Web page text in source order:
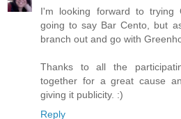
I'm looking forward to trying
going to say Bar Cento, but
branch out and go with
Thanks to all the
together for a great cause
giving it publicity. :)
Reply